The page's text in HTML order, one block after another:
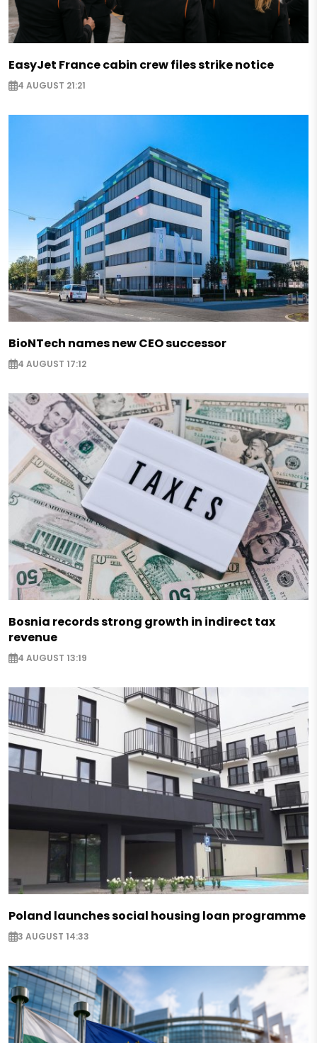
EasyJet France cabin crew files strike notice
4 AUGUST 21:21
BioNTech names new CEO successor
4 AUGUST 17:12
Bosnia records strong growth in indirect tax
revenue
4 AUGUST 13:19
Poland launches social housing loan programme
3 AUGUST 14:33